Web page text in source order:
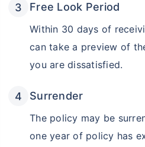
Free Look Period
Within 30 days of
can take a preview of
you are dissatisfied.
Surrender
The policy may be
one year of policy has